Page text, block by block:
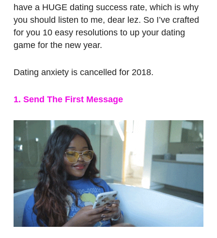
have a HUGE dating success rate, which is why
you should listen to me, dear lez. So I’ve crafted
for you 10 easy resolutions to up your dating
game for the new year.
Dating anxiety is cancelled for 2018.
1. Send The First Message